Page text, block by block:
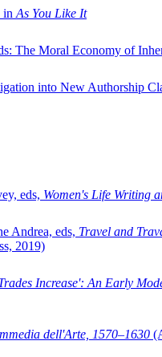
in As You Like It
The Moral Economy of
into New Authorship
eds, Women's Life Writing
Andrea, eds, Travel and
2019)
Increase': An Early
dell'Arte, 1570–1630